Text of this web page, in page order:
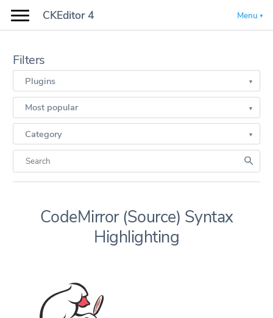
CKEditor 4 Menu
Filters
Plugins
Most popular
Category
CodeMirror (Source) Syntax
Highlighting